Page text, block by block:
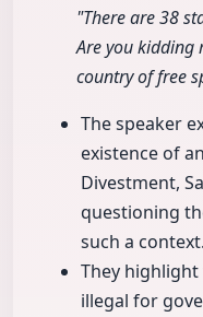
"There are 38
Are you kidding
country of free
The speaker
existence of
Divestment,
questioning
such a context.
They
illegal for